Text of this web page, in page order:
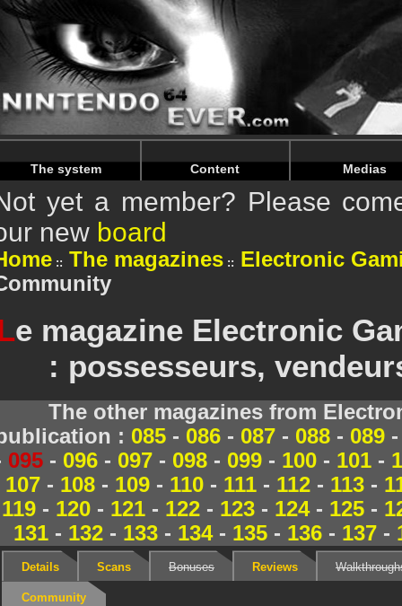
Warning: Undefined array key "HTTP_REFERER" in /
Warning: Undefined array key "HTTP_REFERER" in /
The system Content Medias
yet a member? Please
new board
The magazines
Electronic
e magazine Electronic
: possesseurs,
The other magazines from
: 085- 086- 087- 088- 089
095- 096- 097- 098- 099- 100- 101-
107 - 108 - 109 - 110 - 111 - 112 - 113 -
119- 120- 121- 122- 123- 124- 125-
131- 132- 133- 134- 135- 136- 137-
Details Scans Bonuses Reviews
Community